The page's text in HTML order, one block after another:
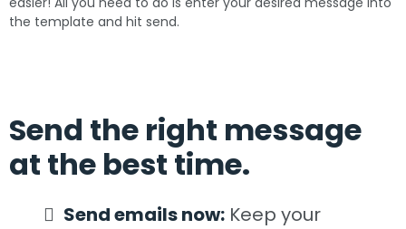
the template and hit send.
Send the right message
at the best time.
Send emails now: Keep your